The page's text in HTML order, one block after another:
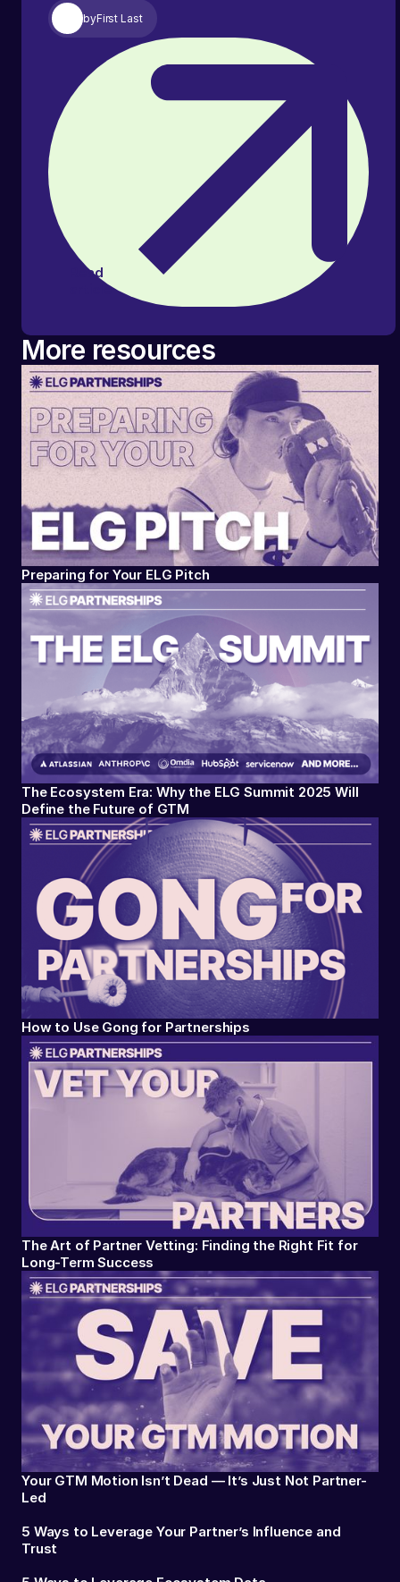
Read
article
byFirst Last
More resources
Preparing for Your ELG Pitch
The Ecosystem Era: Why the ELG Summit 2025 Will
Define the Future of GTM
How to Use Gong for Partnerships
The Art of Partner Vetting: Finding the Right Fit for
Long-Term Success
Your GTM Motion Isn’t Dead — It’s Just Not Partner-
Led
5 Ways to Leverage Your Partner’s Influence and
Trust